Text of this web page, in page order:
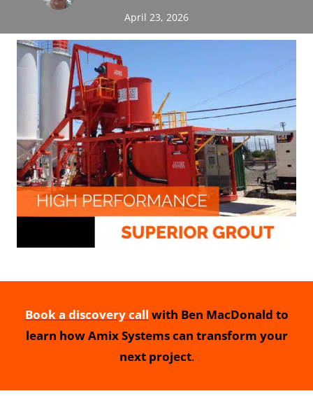
April 23, 2026
Book a discovery call with Ben MacDonald to
learn how Amix Systems can transform your
next project.